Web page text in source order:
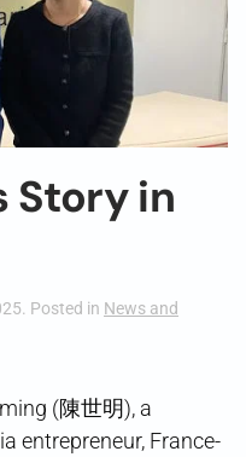
Story in
. Posted in News and
(陳世明), a
entrepreneur, France-